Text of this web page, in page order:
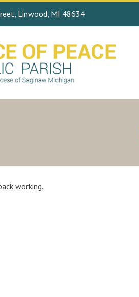
Linwood, MI 48634
working.